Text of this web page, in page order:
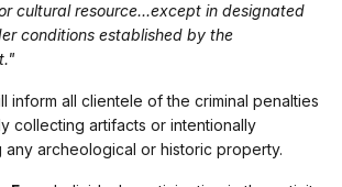
cultural resource...except in designated
conditions established by the
inform all clientele of the criminal penalties
collecting artifacts or intentionally
any archeological or historic property.